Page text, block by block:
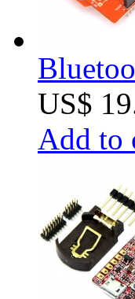
US$
Add to